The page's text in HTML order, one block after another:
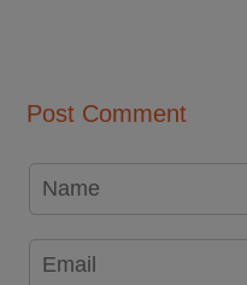
Post Comment